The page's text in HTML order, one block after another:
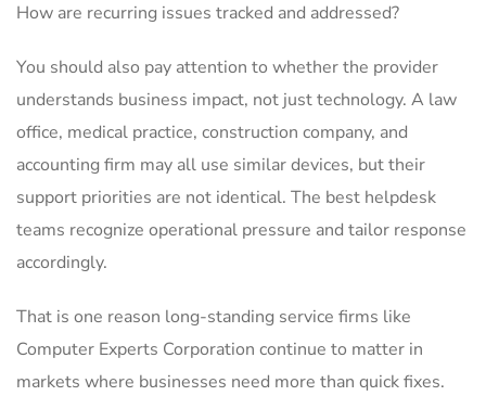
How are recurring issues tracked and addressed?
You should also pay attention to whether the provider
understands business impact, not just technology. A law
office, medical practice, construction company, and
accounting firm may all use similar devices, but their
support priorities are not identical. The best helpdesk
teams recognize operational pressure and tailor response
accordingly.
That is one reason long-standing service firms like
Computer Experts Corporation continue to matter in
markets where businesses need more than quick fixes.